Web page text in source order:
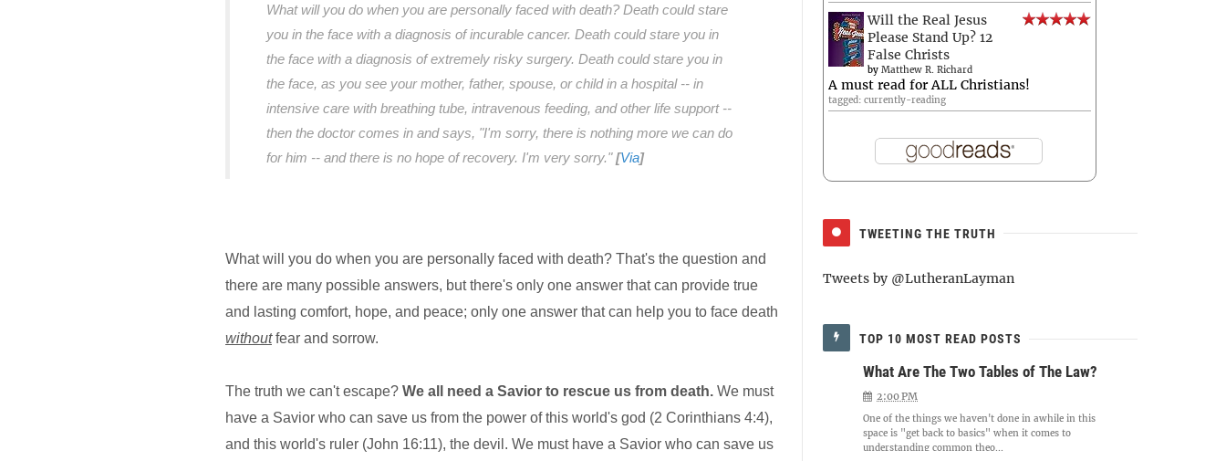
What will you do when you are personally faced with death? Death could stare
you in the face with a diagnosis of incurable cancer. Death could stare you in
the face with a diagnosis of extremely risky surgery. Death could stare you in
the face, as you see your mother, father, spouse, or child in a hospital -- in
intensive care with breathing tube, intravenous feeding, and other life support --
then the doctor comes in and says, "I'm sorry, there is nothing more we can do
for him -- and there is no hope of recovery. I'm very sorry."[Via]
What will you do when you are personally faced with death? That's the question and
there are many possible answers, but there's only one answer that can provide true
and lasting comfort, hope, and peace; only one answer that can help you to face death
withoutfear and sorrow.
The truth we can't escape? We all need a Savior to rescue us from death. We must
have a Savior who can save us from the power of this world's god (2 Corinthians 4:4),
and this world's ruler (John 16:11), the devil. We must have a Savior who can save us
Will the Real Jesus
Please Stand Up? 12
False Christs
by Matthew R. Richard
A must read for ALL Christians!
tagged: currently-reading
TWEETING THE TRUTH
Tweets by @LutheranLayman
TOP 10 MOST READ POSTS
What Are The Two Tables of The Law?
2:00 PM
One of the things we haven't done in awhile in this
space is "get back to basics" when it comes to
understanding common theo...